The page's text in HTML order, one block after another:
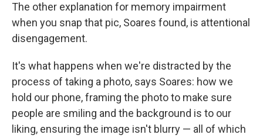
The other explanation for memory impairment
when you snap that pic, Soares found, is attentional
disengagement.
It's what happens when we're distracted by the
process of taking a photo, says Soares: how we
hold our phone, framing the photo to make sure
people are smiling and the background is to our
liking, ensuring the image isn't blurry — all of which